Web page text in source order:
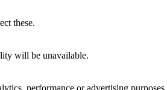
these.
will be unavailable.